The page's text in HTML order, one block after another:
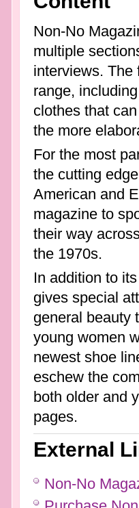
Non-No
multiple
interviews. The
range,
clothes that
the more
For the most
the cutting
American and
magazine to
their way
the 1970s.
In addition to
gives special
general beauty
young women
newest shoe
eschew the
both older and
pages.
External
Non-No